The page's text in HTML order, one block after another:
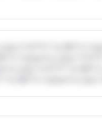
*or Mi**o
*ustom*rs